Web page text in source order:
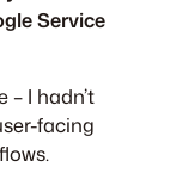
Service
I hadn’t
facing